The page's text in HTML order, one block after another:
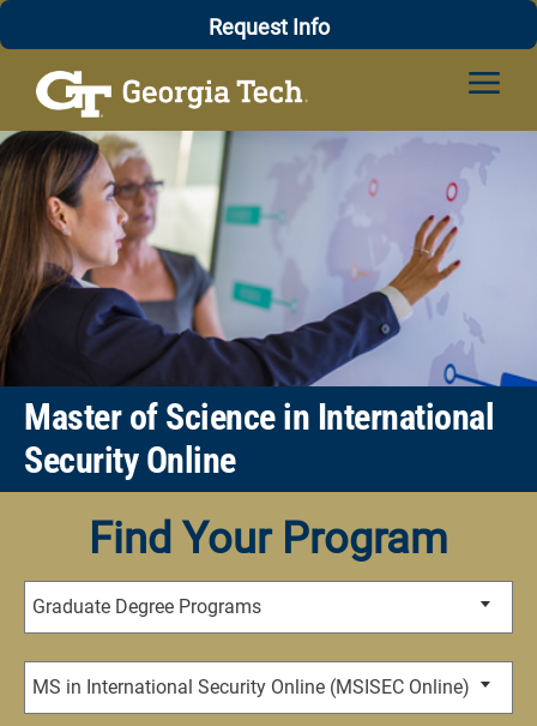
Skip
to
Request Info
Professional Education
Master of Science in International
Security Online
Find Your Program